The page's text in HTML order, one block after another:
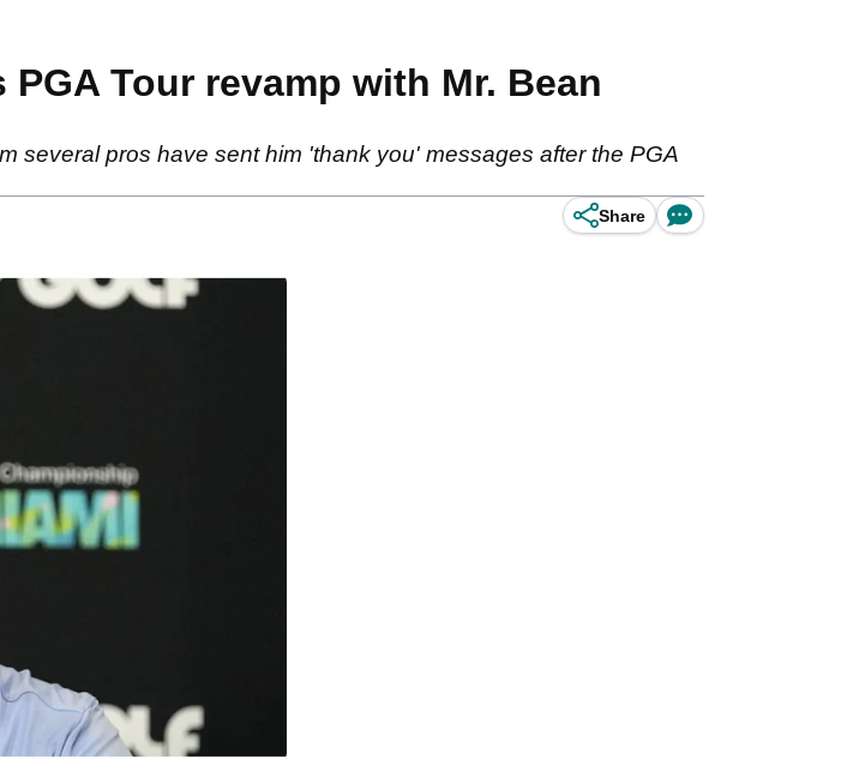
Tour revamp with Mr. Bean
several pros have sent him 'thank you' messages after the PGA
Share